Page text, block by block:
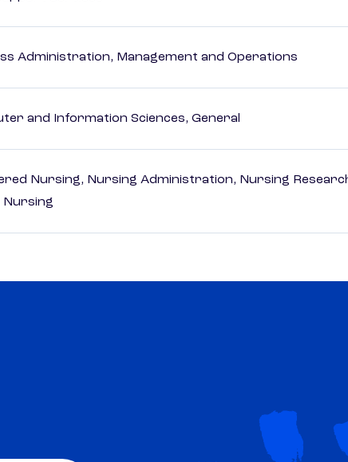
Administration, Management and Operations
and Information Sciences, General
Nursing, Nursing Administration, Nursing
Nursing